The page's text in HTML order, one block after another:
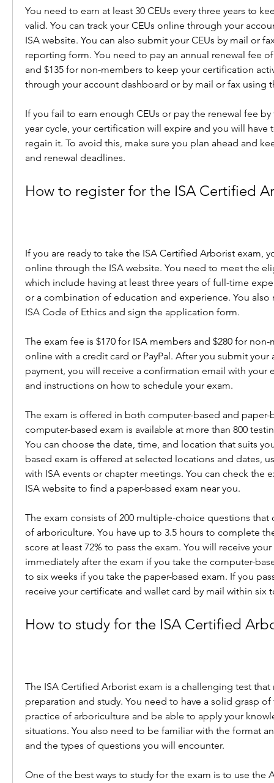
You need to earn at least 30 CEUs every three years to
valid. You can track your CEUs online through your
ISA website. You can also submit your CEUs by mail or
reporting form. You need to pay an annual renewal fee
and $135 for non-members to keep your certification
through your account dashboard or by mail or fax using
If you fail to earn enough CEUs or pay the renewal fee
year cycle, your certification will expire and you will have
regain it. To avoid this, make sure you plan ahead and
and renewal deadlines.
How to register for the ISA Certified
If you are ready to take the ISA Certified Arborist exam,
online through the ISA website. You need to meet the
which include having at least three years of full-time
or a combination of education and experience. You
ISA Code of Ethics and sign the application form.
The exam fee is $170 for ISA members and $280 for non-
online with a credit card or PayPal. After you submit
payment, you will receive a confirmation email with your
and instructions on how to schedule your exam.
The exam is offered in both computer-based and paper-
computer-based exam is available at more than 800
You can choose the date, time, and location that suits
based exam is offered at selected locations and dates,
with ISA events or chapter meetings. You can check the
ISA website to find a paper-based exam near you.
The exam consists of 200 multiple-choice questions that
of arboriculture. You have up to 3.5 hours to complete
score at least 72% to pass the exam. You will receive
immediately after the exam if you take the computer-
to six weeks if you take the paper-based exam. If you
receive your certificate and wallet card by mail within six
How to study for the ISA Certified
The ISA Certified Arborist exam is a challenging test
preparation and study. You need to have a solid grasp
practice of arboriculture and be able to apply your
situations. You also need to be familiar with the format
and the types of questions you will encounter.
One of the best ways to study for the exam is to use the